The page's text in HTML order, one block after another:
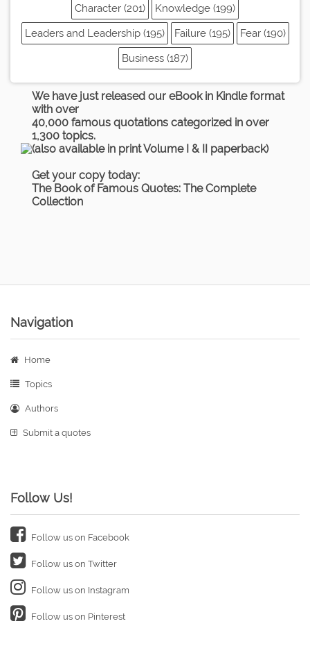
Character (201)
Knowledge (199)
Leaders and Leadership (195)
Failure (195)
Fear (190)
Business (187)
We have just released our eBook in Kindle format
with over
40,000 famous quotations categorized in over
1,300 topics.
(also available in print Volume I & II paperback)
Get your copy today:
The Book of Famous Quotes: The Complete
Collection
Navigation
Home
Topics
Authors
Submit a quotes
Follow Us!
Follow us on Facebook
Follow us on Twitter
Follow us on Instagram
Follow us on Pinterest